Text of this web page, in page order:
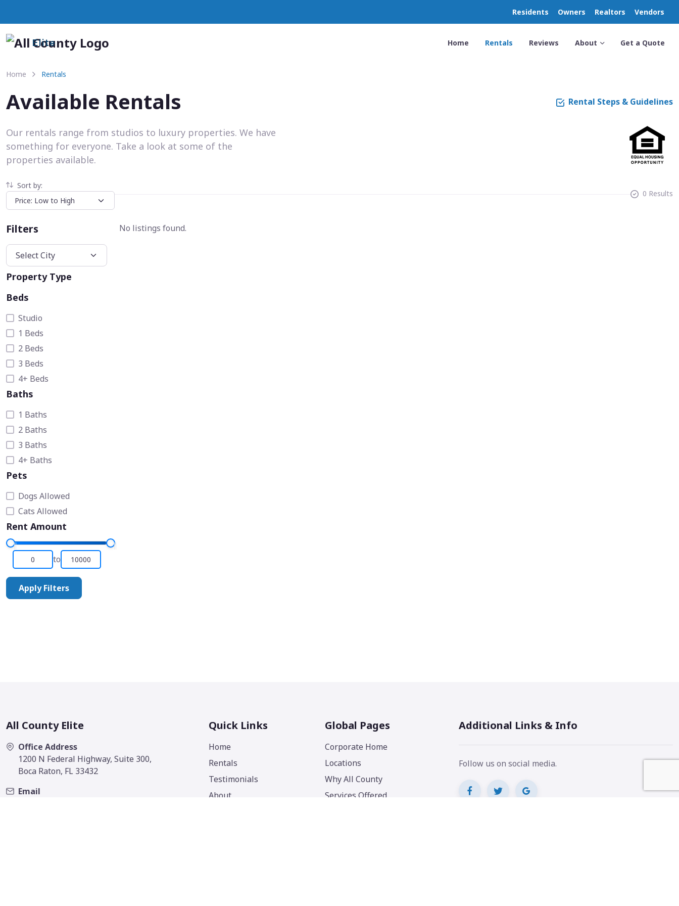
Residents Owners Realtors Vendors
Elite Home Rentals Reviews About Get a Quote
Home Rentals
Available Rentals Rental Steps & Guidelines
Our rentals range from studios to luxury properties. We have
something for everyone. Take a look at some of the
properties available.
Sort by:
0 Results
Filters
Property Type
Beds
Studio
1 Beds
2 Beds
3 Beds
4+ Beds
Baths
1 Baths
2 Baths
3 Baths
4+ Baths
Pets
Dogs Allowed
Cats Allowed
Rent Amount
to
Apply Filters
No listings found.
All County Elite
Office Address
1200 N Federal Highway, Suite 300,
Boca Raton, FL 33432
Email
Quick Links
Home
Rentals
Testimonials
About
Global Pages
Corporate Home
Locations
Why All County
Services Offered
Additional Links & Info
Follow us on social media.